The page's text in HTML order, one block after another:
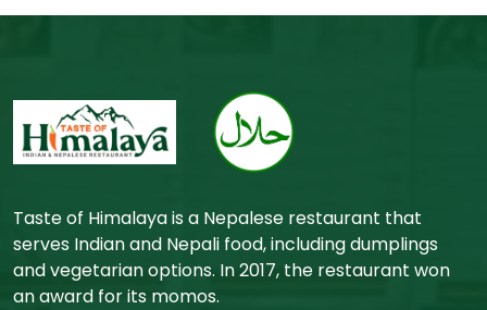
Taste of Himalaya is a Nepalese restaurant that
serves Indian and Nepali food, including dumplings
and vegetarian options. In 2017, the restaurant won
an award for its momos.